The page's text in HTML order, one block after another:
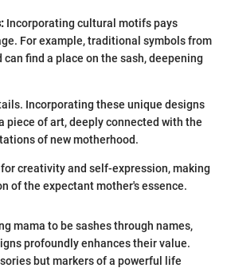
Incorporating cultural motifs pays
For example, traditional symbols from
can find a place on the sash, deepening
Incorporating these unique designs
piece of art, deeply connected with the
of new motherhood.
creativity and self-expression, making
of the expectant mother's essence.
mama to be sashes through names,
profoundly enhances their value.
but markers of a powerful life